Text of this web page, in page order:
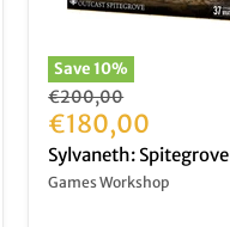
Save10%
Original
price
€200,00
Current
price
€180,00
Sylvaneth: Spitegrove
Games Workshop